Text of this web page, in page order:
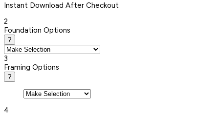
Instant Download After Checkout
2
Foundation Options
?
3
Framing Options
?
4